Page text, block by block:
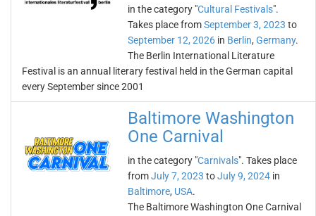
in the category "Cultural Festivals".
Takes place fromSeptember 3, 2023 to
September 12, 2026 in Berlin, Germany.
The Berlin International Literature
Festival is an annual literary festival held in the German capital
every September since 2001
Baltimore Washington
One Carnival
in the category "Carnivals". Takes place
fromJuly 7, 2023 toJuly 9, 2024 in
Baltimore, USA.
The Baltimore Washington One Carnival